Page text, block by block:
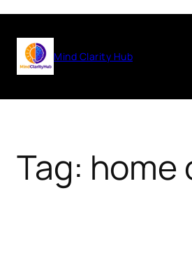
to
contentMind Clarity Hub
Tag: home